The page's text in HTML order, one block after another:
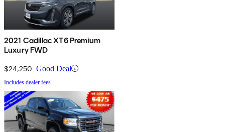
2021 Cadillac XT6 Premium
Luxury FWD
$24,250 Good Deal
Includes dealer fees